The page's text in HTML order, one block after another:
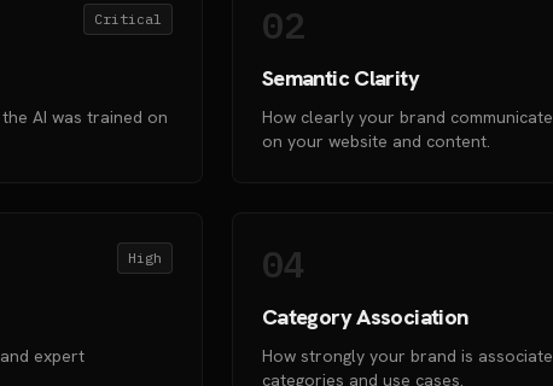
Critical
AI was trained on
02
Semantic Clarity
How clearly your brand
on your website and content.
High
expert
04
Category Association
How strongly your brand is
categories and use cases.